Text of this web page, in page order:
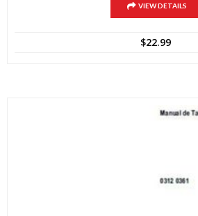
VIEW DETAILS
$22.99